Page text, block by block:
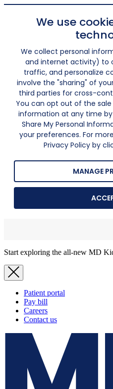
We use
We collect personal
and internet activity) to
traffic, and personalize
involve the "sharing" of
third parties for cross-
You can opt out of the
information at any time by
Share My Personal
your preferences. For
Privacy Policy by
MANAGE
Start exploring the all-new MD
Patient portal
Pay bill
Careers
Contact us